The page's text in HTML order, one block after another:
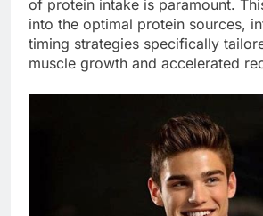
of protein intake is paramount.
into the optimal protein sources,
timing strategies specifically
muscle growth and accelerated